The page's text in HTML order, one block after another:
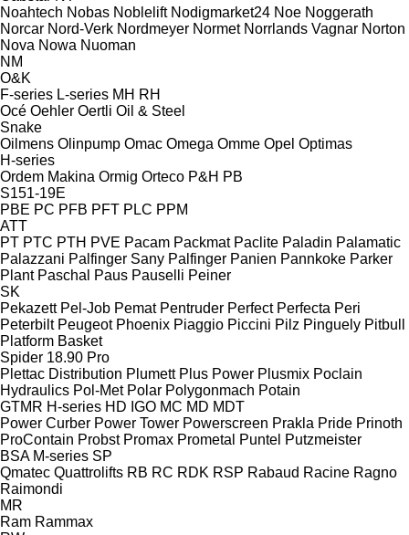
Noahtech Nobas Noblelift Nodigmarket24 Noe Noggerath
Norcar Nord-Verk Nordmeyer Normet Norrlands Vagnar Norton
Nova Nowa Nuoman
NM
O&K
F-series L-series MH RH
Océ Oehler Oertli Oil & Steel
Snake
Oilmens Olinpump Omac Omega Omme Opel Optimas
H-series
Ordem Makina Ormig Orteco P&H PB
S151-19E
PBE PC PFB PFT PLC PPM
ATT
PT PTC PTH PVE Pacam Packmat Paclite Paladin Palamatic
Palazzani Palfinger Sany Palfinger Panien Pannkoke Parker
Plant Paschal Paus Pauselli Peiner
SK
Pekazett Pel-Job Pemat Pentruder Perfect Perfecta Peri
Peterbilt Peugeot Phoenix Piaggio Piccini Pilz Pinguely Pitbull
Platform Basket
Spider 18.90 Pro
Plettac Distribution Plumett Plus Power Plusmix Poclain
Hydraulics Pol-Met Polar Polygonmach Potain
GTMR H-series HD IGO MC MD MDT
Power Curber Power Tower Powerscreen Prakla Pride Prinoth
ProContain Probst Promax Prometal Puntel Putzmeister
BSA M-series SP
Qmatec Quattrolifts RB RC RDK RSP Rabaud Racine Ragno
Raimondi
MR
Ram Rammax